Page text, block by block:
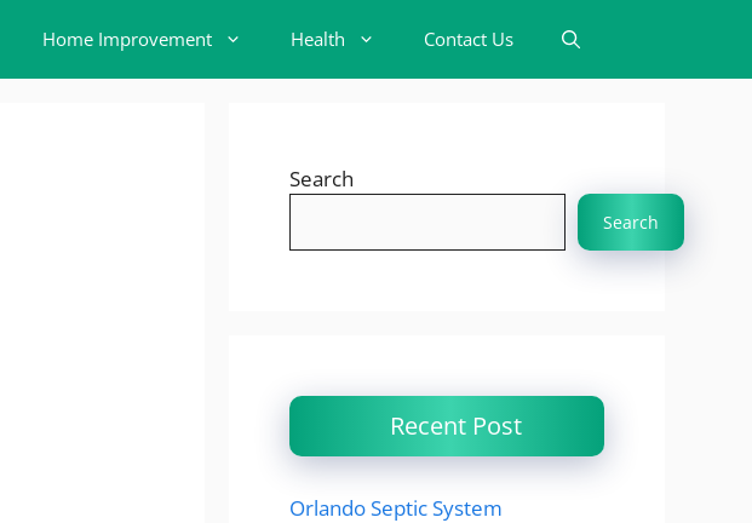
Home Improvement Health Contact Us
Search
Search
Recent Post
Orlando Septic System